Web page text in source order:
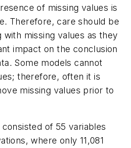
of missing values is
Therefore, care should be
with missing values as they
impact on the conclusion
Some models cannot
therefore, often it is
missing values prior to
consisted of 55 variables
where only 11,081